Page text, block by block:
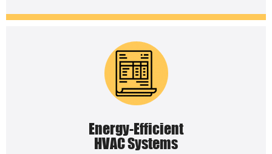
Energy-Efficient
HVAC Systems